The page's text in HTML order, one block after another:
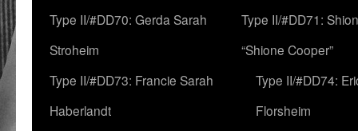
Type II/#DD70: Gerda Sarah
Stroheim
Type II/#DD71:
“Shione Cooper”
Type II/#DD73: Francie Sarah
Haberlandt
Type II/#DD74:
Florsheim